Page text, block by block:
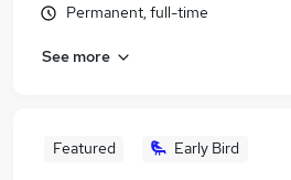
Permanent, full-time
See more
Featured Early Bird